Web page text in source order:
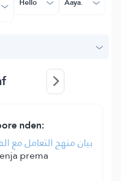
nden:
بيان منهج التعامل مع
prema